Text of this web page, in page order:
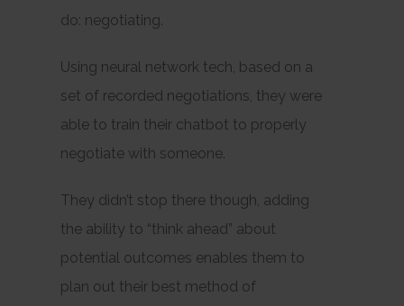
do: negotiating.
Using neural network tech, based on a
set of recorded negotiations, they were
able to train their chatbot to properly
negotiate with someone.
They didn’t stop there though, adding
the ability to “think ahead” about
potential outcomes enables them to
plan out their best method of